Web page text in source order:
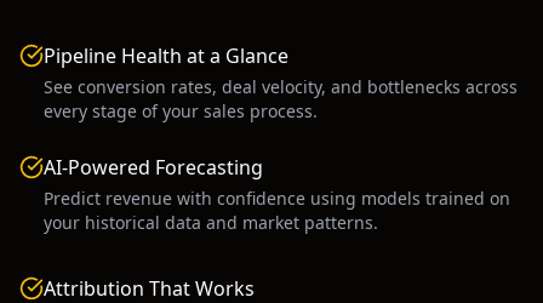
Pipeline Health at a Glance
See conversion rates, deal velocity, and bottlenecks across
every stage of your sales process.
AI-Powered Forecasting
Predict revenue with confidence using models trained on
your historical data and market patterns.
Attribution That Works